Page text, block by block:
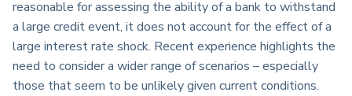
reasonable for assessing the ability of a bank to withstand
a large credit event, it does not account for the effect of a
large interest rate shock. Recent experience highlights the
need to consider a wider range of scenarios – especially
those that seem to be unlikely given current conditions.